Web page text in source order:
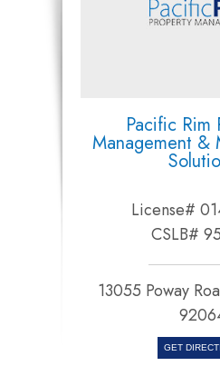
Pacific Rim
Management &
License#
CSLB#
13055 Poway
GET